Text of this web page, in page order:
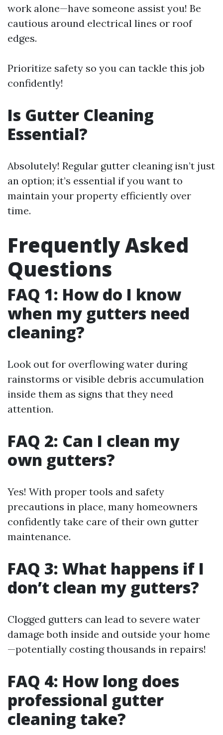
work alone—have someone assist you! Be
cautious around electrical lines or roof
edges.
Prioritize safety so you can tackle this job
confidently!
Is Gutter Cleaning
Essential?
Absolutely! Regular gutter cleaning isn’t just
an option; it’s essential if you want to
maintain your property efficiently over
time.
Frequently Asked
Questions
FAQ 1: How do I know
when my gutters need
cleaning?
Look out for overflowing water during
rainstorms or visible debris accumulation
inside them as signs that they need
attention.
FAQ 2: Can I clean my
own gutters?
Yes! With proper tools and safety
precautions in place, many homeowners
confidently take care of their own gutter
maintenance.
FAQ 3: What happens if I
don’t clean my gutters?
Clogged gutters can lead to severe water
damage both inside and outside your home
—potentially costing thousands in repairs!
FAQ 4: How long does
professional gutter
cleaning take?